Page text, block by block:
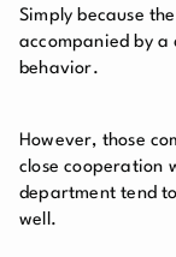
Simply because
accompanied by a
behavior.
However, those
close cooperation
department tend
well.